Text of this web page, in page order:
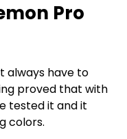
Pro
always have to
proved that with
tested it and it
colors.